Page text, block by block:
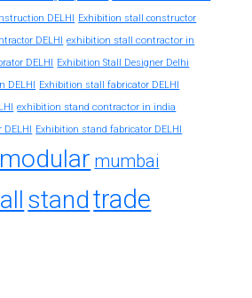
DELHI Exhibition stall constructor
DELHI exhibition stall contractor in
DELHI Exhibition Stall Designer Delhi
DELHI Exhibition stall fabricator DELHI
exhibition stand contractor in india
DELHI Exhibition stand fabricator DELHI
modular mumbai
standtrade